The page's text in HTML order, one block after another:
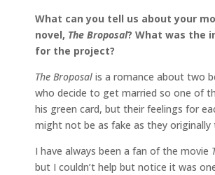
What can you tell us about your
novel, The Broposal? What was the
for the project?
The Broposal is a romance about two
who decide to get married so one of
his green card, but their feelings for
might not be as fake as they originally
I have always been a fan of the movie
but I couldn’t help but notice it was